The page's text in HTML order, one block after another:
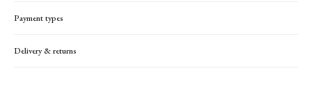
Payment types
Delivery & returns